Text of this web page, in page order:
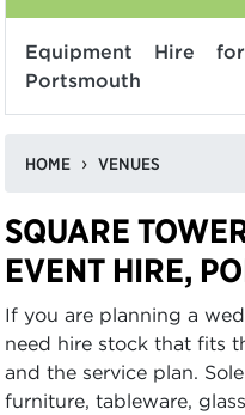
Equipment Hire
Portsmouth
HOME VENUES
SQUARE
EVENT HIRE,
If you are planning a
need hire stock that fits
and the service plan.
furniture, tableware,